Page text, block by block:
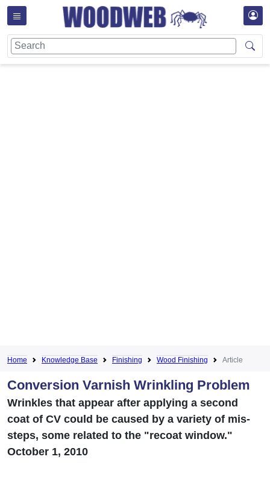
Home Knowledge Base Finishing Wood Finishing Article
Conversion Varnish Wrinkling Problem
Wrinkles that appear after applying a second
coat of CV could be caused by a variety of mis-
steps, some related to the "recoat window."
October 1, 2010